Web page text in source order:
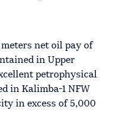
meters net oil pay of
in Upper
petrophysical
in Kalimba-1 NFW
in excess of 5,000